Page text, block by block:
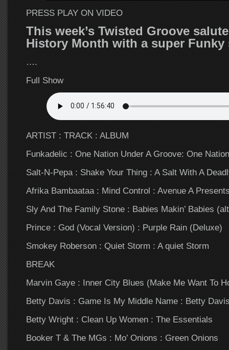
PRESS PLAY ON VIDEO
This week’s Twisted Groove
History Month with a super Funky
….
Full Show
ARTIST : TRACK : ALBUM
Funkadelic : One Nation Under A Groove: One
Salt-N-Pepa : Shake Your Thing : A Salt With A
Afrika Bambaataa : Mind Control : Avenue A
Sly And The Family Stone : Babies Makin’ Babies
Prince : God (Vocal Version) : Purple Rain (Deluxe)
Smokey Roberson : Quiet Storm : A quiet Storm
BREAK
Marvin Gaye : Inner City Blues (Make Me Want To
Betty Davis : Game Is My Middle Name : Betty
Betty Wright : Clean Up Women : The Essentials
Booker T & The MGs : Mo’ Onions : Green Onions